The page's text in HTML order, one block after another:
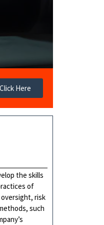
Here
the skills
of
risk
such